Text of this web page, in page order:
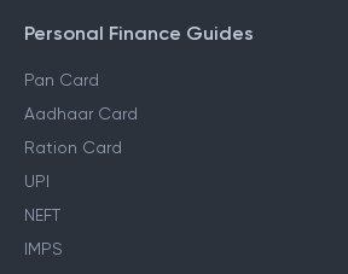
Personal Finance Guides
Pan Card
Aadhaar Card
Ration Card
UPI
NEFT
IMPS